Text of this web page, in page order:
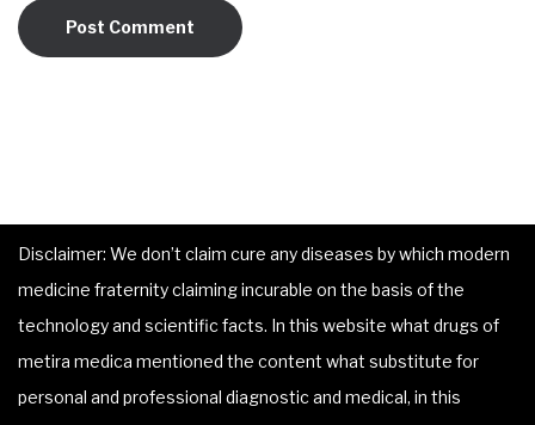
Disclaimer: We don’t claim cure any diseases by which modern
medicine fraternity claiming incurable on the basis of the
technology and scientific facts. In this website what drugs of
metira medica mentioned the content what substitute for
personal and professional diagnostic and medical, in this